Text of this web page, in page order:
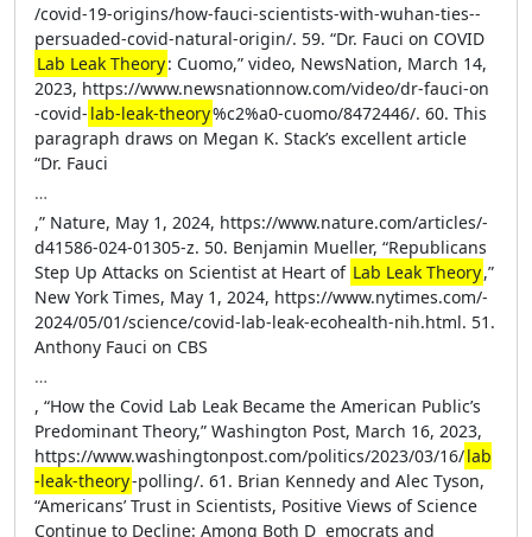
​ /­covid​-­19​-­origins​/­how​-­fauci​-­scientists​-­with​-­wuhan​-­ties​-­
persuaded​-­covid​-­natural​-­origin​/. 59. “Dr. Fauci on COVID
Lab Leak Theory: Cuomo,” video, NewsNation, March 14,
2023, https://­www​.­newsnationnow​.­com​/­video​/­dr​-­fauci​-­on​
-­covid​-­ lab​-­leak​-­theory%c2%a0​-­cuomo​ /­8472446​/. 60. This
paragraph draws on Megan K. Stack’s excellent article
“Dr. Fauci
…
,” Nature, May 1, 2024, https://­www​.­nature​ .­com​/­articles​/­
d41586​-­024​-­01305​-z. 50. Benjamin Mueller, “Republicans
Step Up Attacks on Scientist at Heart of Lab Leak Theory,”
New York Times, May 1, 2024, https://­www​.­nytimes​.­com​/­
2024​/­05​/­01​/­science​/­covid​ -­lab​-­leak​-­ecohealth​-­nih​.html. 51.
Anthony Fauci on CBS
…
, “How the Covid Lab Leak Became the American Public’s
Predominant Theory,” Washington Post, March 16, 2023,
https://­www​.­washingtonpost​.­com​/­politics​/­2023​/­03​ /­16​/­lab​
-­leak​-­theory​-­polling​/. 61. Brian Kennedy and Alec Tyson,
“Americans’ Trust in Scientists, Positive Views of Science
Continue to Decline: Among Both D ­ emocrats and